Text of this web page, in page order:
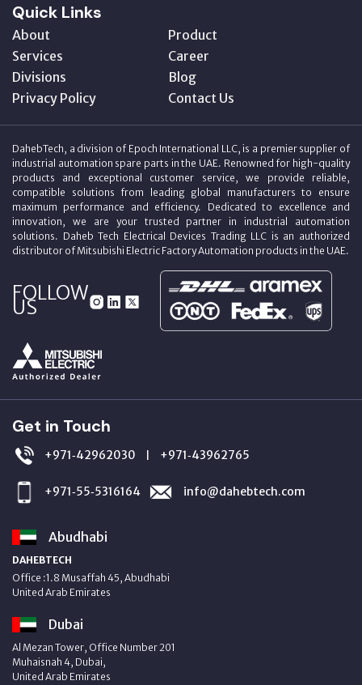
Quick Links
About
Product
Services
Career
Divisions
Blog
Privacy Policy
Contact Us
DahebTech, a division of Epoch International LLC, is a premier supplier of
industrial automation spare parts in the UAE. Renowned for high-quality
products and exceptional customer service, we provide reliable,
compatible solutions from leading global manufacturers to ensure
maximum performance and efficiency. Dedicated to excellence and
innovation, we are your trusted partner in industrial automation
solutions. Daheb Tech Electrical Devices Trading LLC is an authorized
distributor of Mitsubishi Electric Factory Automation products in the UAE.
FOLLOW
US
Get in Touch
+971‑42962030 | +971‑43962765
+971‑55‑5316164 info@dahebtech.com
Abudhabi
DAHEBTECH
Office :1.8 Musaffah 45, Abudhabi
United Arab Emirates
Dubai
Al Mezan Tower, Office Number 201
Muhaisnah 4, Dubai,
United Arab Emirates